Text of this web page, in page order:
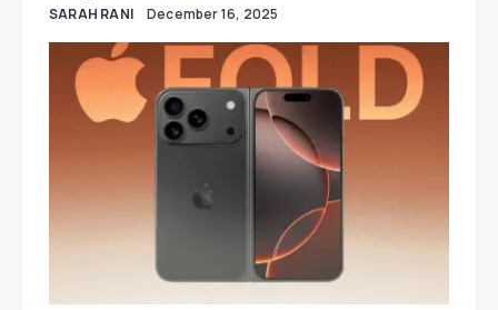
SARAH RANI December 16, 2025